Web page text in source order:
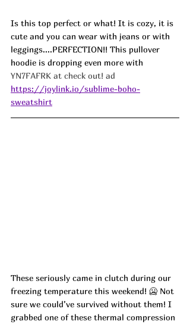
Is this top perfect or what! It is cozy, it is
cute and you can wear with jeans or with
leggings....PERFECTION!! This pullover
hoodie is dropping even more with
YN7FAFRK at check out! ad
https://joylink.io/sublime-boho-
sweatshirt
These seriously came in clutch during our
freezing temperature this weekend! 🥶 Not
sure we could’ve survived without them! I
grabbed one of these thermal compression